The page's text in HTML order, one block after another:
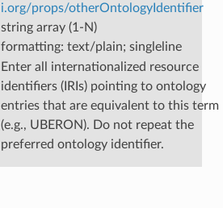
i.org/props/otherOntologyIdentifier
string array (1-N)
formatting: text/plain; singleline
Enter all internationalized resource
identifiers (IRIs) pointing to ontology
entries that are equivalent to this term
(e.g., UBERON). Do not repeat the
preferred ontology identifier.